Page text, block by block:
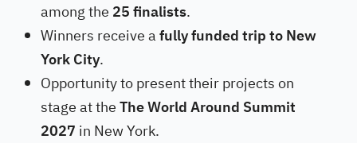
among the 25 finalists.
Winners receive afully funded trip to New
York City.
Opportunity to present their projects on
stage at theThe World Around Summit
2027 in New York.